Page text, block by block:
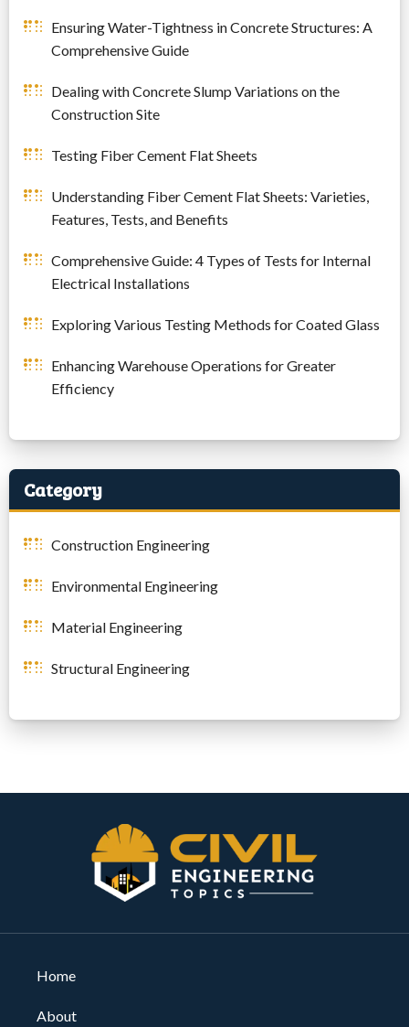
Ensuring Water-Tightness in Concrete Structures: A
Comprehensive Guide
Dealing with Concrete Slump Variations on the
Construction Site
Testing Fiber Cement Flat Sheets
Understanding Fiber Cement Flat Sheets: Varieties,
Features, Tests, and Benefits
Comprehensive Guide: 4 Types of Tests for Internal
Electrical Installations
Exploring Various Testing Methods for Coated Glass
Enhancing Warehouse Operations for Greater
Efficiency
Category
Construction Engineering
Environmental Engineering
Material Engineering
Structural Engineering
Home
About